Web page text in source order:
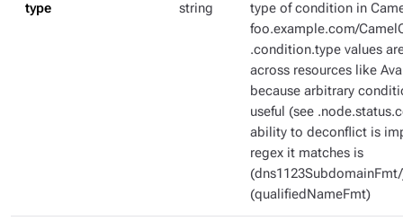
type string
type of condition in
foo.example.com/
.condition.type values
across resources like
because arbitrary
useful (see
ability to deconflict is
regex it matches is
(qualifiedNameFmt)